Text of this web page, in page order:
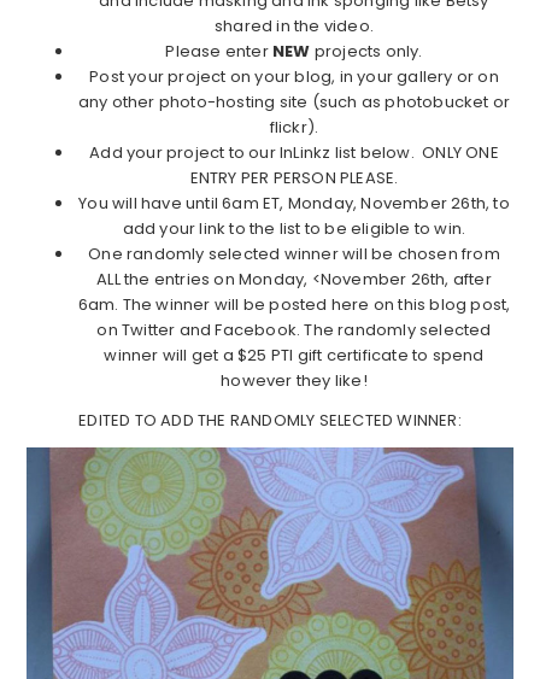
shared in the video.
Please enter NEW projects only.
Post your project on your blog, in your gallery or on
any other photo-hosting site (such as photobucket or
flickr).
Add your project to our InLinkz list below. ONLY ONE
ENTRY PER PERSON PLEASE.
You will have until 6am ET, Monday, November 26th, to
add your link to the list to be eligible to win.
One randomly selected winner will be chosen from
ALL the entries on Monday, <November 26th, after
6am. The winner will be posted here on this blog post,
on Twitter and Facebook. The randomly selected
winner will get a $25 PTI gift certificate to spend
however they like!
EDITED TO ADD THE RANDOMLY SELECTED WINNER: